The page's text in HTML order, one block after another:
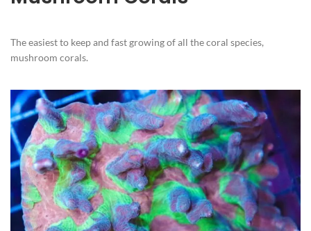
The easiest to keep and fast growing of all the coral species,
mushroom corals.